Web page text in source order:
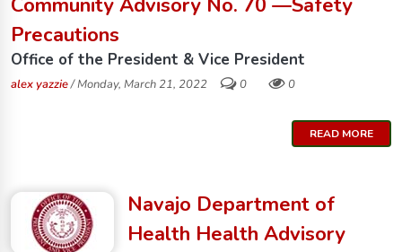
Community Advisory No. 70 —Safety
Precautions
Office of the President & Vice President
alex yazzie/ Monday, March 21, 2022 0 0
READ MORE
Navajo Department of
Health Health Advisory